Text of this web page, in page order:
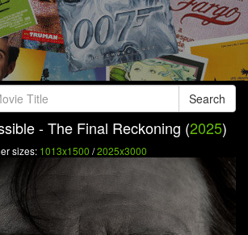
Search
- The Final Reckoning (2025)
sizes: 1013x1500 /2025x3000